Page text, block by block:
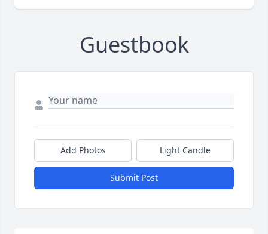
Guestbook
Add Photos Light Candle
Submit Post